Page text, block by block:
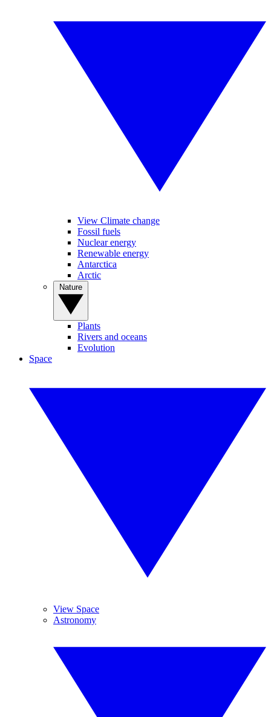
View Climate change
Fossil fuels
Nuclear energy
Renewable energy
Antarctica
Arctic
Plants
Rivers and oceans
Evolution
Space
View Space
Astronomy